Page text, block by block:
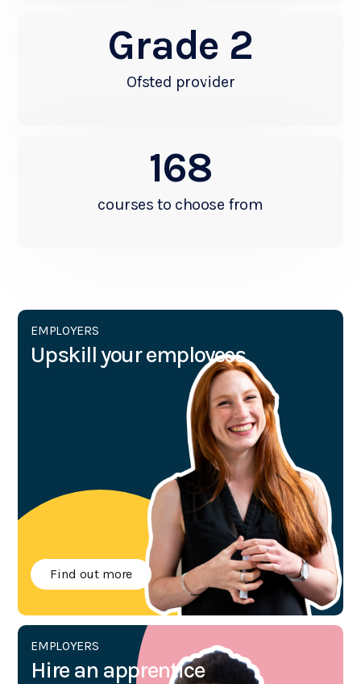
Grade 2
Ofsted provider
168
courses to choose from
EMPLOYERS
Upskill your employees
Find out more
EMPLOYERS
Hire an apprentice